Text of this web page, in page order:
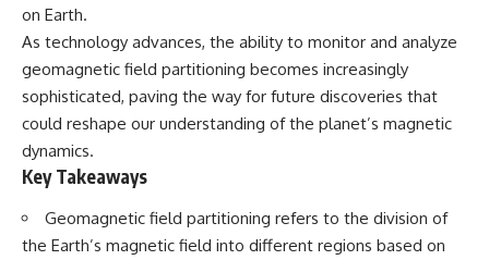
⏱️ **CHAPTERS**
0:00 Loring AFB UFO Incident:
2:45 Loring Air Force Base:
Nuclear Weapons & Cold War
Security
5:30 Danny Lewis Reports the
First Loring AFB Sighting
Unidentified Traffic at Loring
11:00 NORAD Reports a
could change our
understanding
This is an investigation into the
evidence—not an argument for
## 📖 Chapters
on Earth.
As technology advances, the ability to monitor and analyze
geomagnetic field partitioning becomes increasingly
sophisticated, paving the way for future discoveries that
could reshape our understanding of the planet’s magnetic
dynamics.
Key Takeaways
Geomagnetic field partitioning refers to the division of
the Earth’s magnetic field into different regions based on